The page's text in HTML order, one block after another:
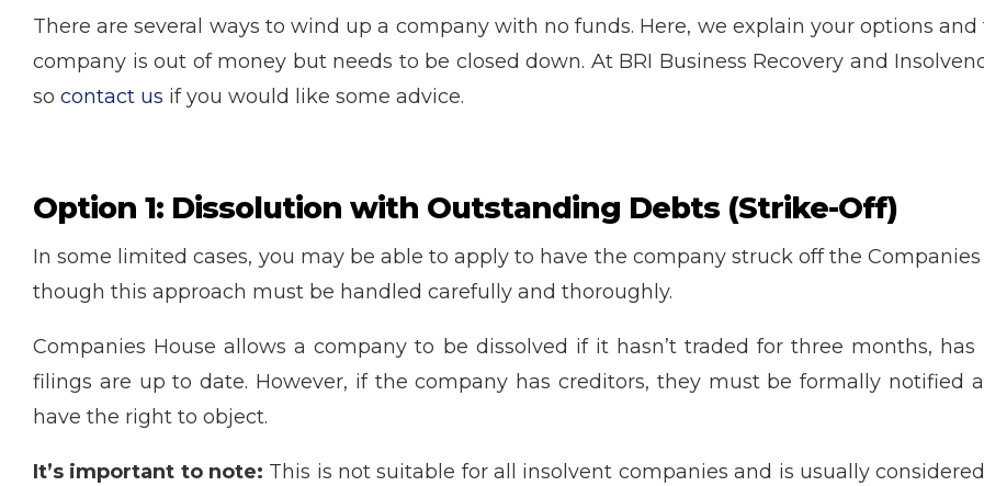
There are several ways to wind up a company with no funds. Here, we explain your options
company is out of money but needs to be closed down. At BRI Business Recovery and
so contact us if you would like some advice.
Option 1: Dissolution with Outstanding Debts (Strike-Off)
In some limited cases, you may be able to apply to have the company struck off the
though this approach must be handled carefully and thoroughly.
Companies House allows a company to be dissolved if it hasn’t traded for three months,
filings are up to date. However, if the company has creditors, they must be formally
have the right to object.
It’s important to note: This is not suitable for all insolvent companies and is usually